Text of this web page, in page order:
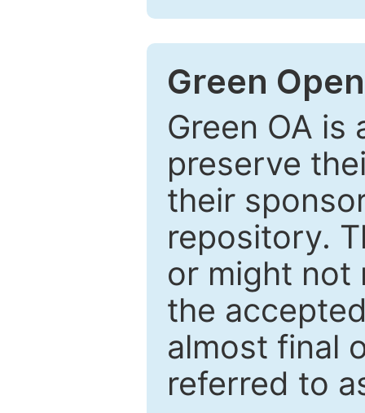
Green
Green OA
preserve
their
repository.
or might not
the
almost final
referred to